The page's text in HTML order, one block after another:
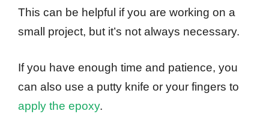
This can be helpful if you are working on a
small project, but it’s not always necessary.
If you have enough time and patience, you
can also use a putty knife or your fingers to
apply the epoxy.